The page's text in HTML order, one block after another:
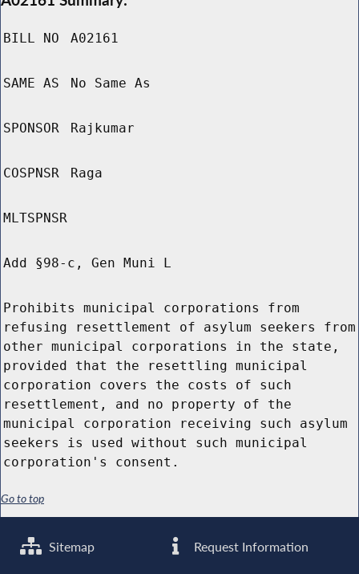
BILL NO A02161
SAME AS No Same As
SPONSOR Rajkumar
COSPNSR Raga
MLTSPNSR
Add §98-c, Gen Muni L
Prohibits municipal corporations from
refusing resettlement of asylum seekers from
other municipal corporations in the state,
provided that the resettling municipal
corporation covers the costs of such
resettlement, and no property of the
municipal corporation receiving such asylum
seekers is used without such municipal
corporation's consent.
Go to top
Sitemap Request Information